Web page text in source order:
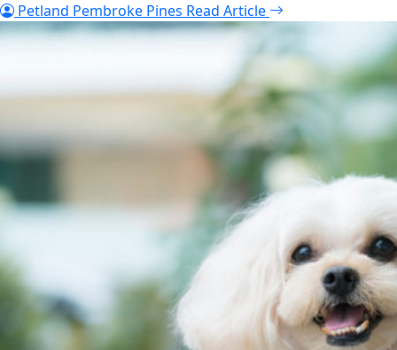
Petland Pembroke Pines Read Article